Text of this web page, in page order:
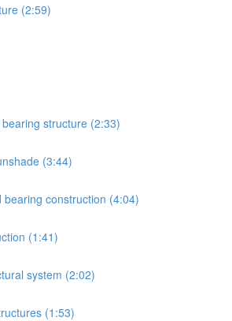
(2:59)
structure (2:33)
(3:44)
construction (4:04)
(1:41)
system (2:02)
(1:53)